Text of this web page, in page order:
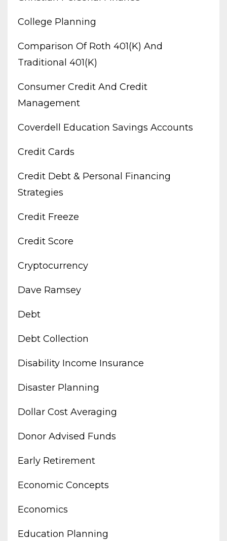
College Planning
Comparison Of Roth 401(k) And
Traditional 401(k)
Consumer Credit And Credit
Management
Coverdell Education Savings Accounts
Credit Cards
Credit Debt & Personal Financing
Strategies
Credit Freeze
Credit Score
Cryptocurrency
Dave Ramsey
Debt
Debt Collection
Disability Income Insurance
Disaster Planning
Dollar Cost Averaging
Donor Advised Funds
Early Retirement
Economic Concepts
Economics
Education Planning